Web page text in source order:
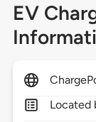
EV
Located